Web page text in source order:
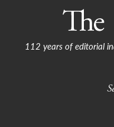
112 years of editorial